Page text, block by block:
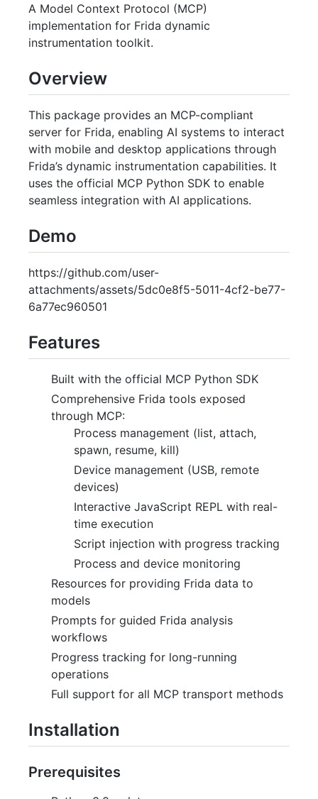
A Model Context Protocol (MCP)
implementation for Frida dynamic
instrumentation toolkit.
Overview
This package provides an MCP-compliant
server for Frida, enabling AI systems to interact
with mobile and desktop applications through
Frida’s dynamic instrumentation capabilities. It
uses the official MCP Python SDK to enable
seamless integration with AI applications.
Demo
https://github.com/user-
attachments/assets/5dc0e8f5-5011-4cf2-be77-
6a77ec960501
Features
Built with the official MCP Python SDK
Comprehensive Frida tools exposed
through MCP:
Process management (list, attach,
spawn, resume, kill)
Device management (USB, remote
devices)
Interactive JavaScript REPL with real-
time execution
Script injection with progress tracking
Process and device monitoring
Resources for providing Frida data to
models
Prompts for guided Frida analysis
workflows
Progress tracking for long-running
operations
Full support for all MCP transport methods
Installation
Prerequisites